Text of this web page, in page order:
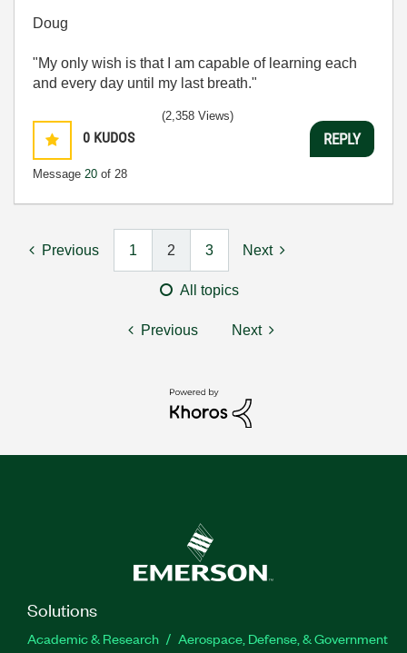
Doug
"My only wish is that I am capable of learning each
and every day until my last breath."
0 KUDOS
Message 20 of 28
(2,358 Views)
REPLY
Previous 1 2 3 Next
All topics
Previous Next
Solutions
Academic & Research
Aerospace, Defense, & Government